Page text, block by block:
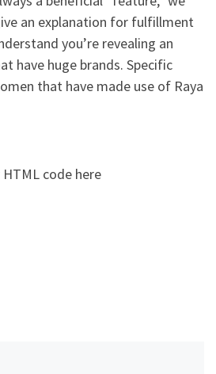
an explanation for fulfillment
you’re revealing an
have huge brands. Specific
that have made use of Raya
code here